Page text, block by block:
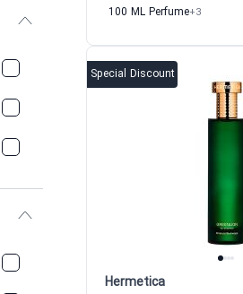
100 ML Perfume+3
Special Discount
Hermetica